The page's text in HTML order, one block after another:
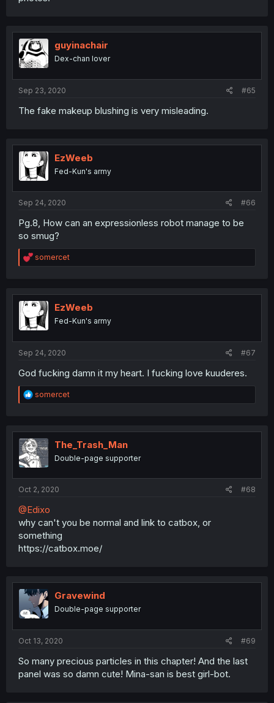
guyinachair
Dex-chan lover
Sep 23, 2020 #65
The fake makeup blushing is very misleading.
EzWeeb
Fed-Kun's army
Sep 24, 2020 #66
Pg.8, How can an expressionless robot manage to be
so smug?
R
e
t
i
o
n
somercet
EzWeeb
Fed-Kun's army
Sep 24, 2020 #67
God fucking damn it my heart. I fucking love kuuderes.
R
e
t
i
o
n
somercet
The_Trash_Man
Double-page supporter
Oct 2, 2020 #68
@Edixo
why can't you be normal and link to catbox, or
something
https://catbox.moe/
Gravewind
Double-page supporter
Oct 13, 2020 #69
So many precious particles in this chapter! And the last
panel was so damn cute! Mina-san is best girl-bot.